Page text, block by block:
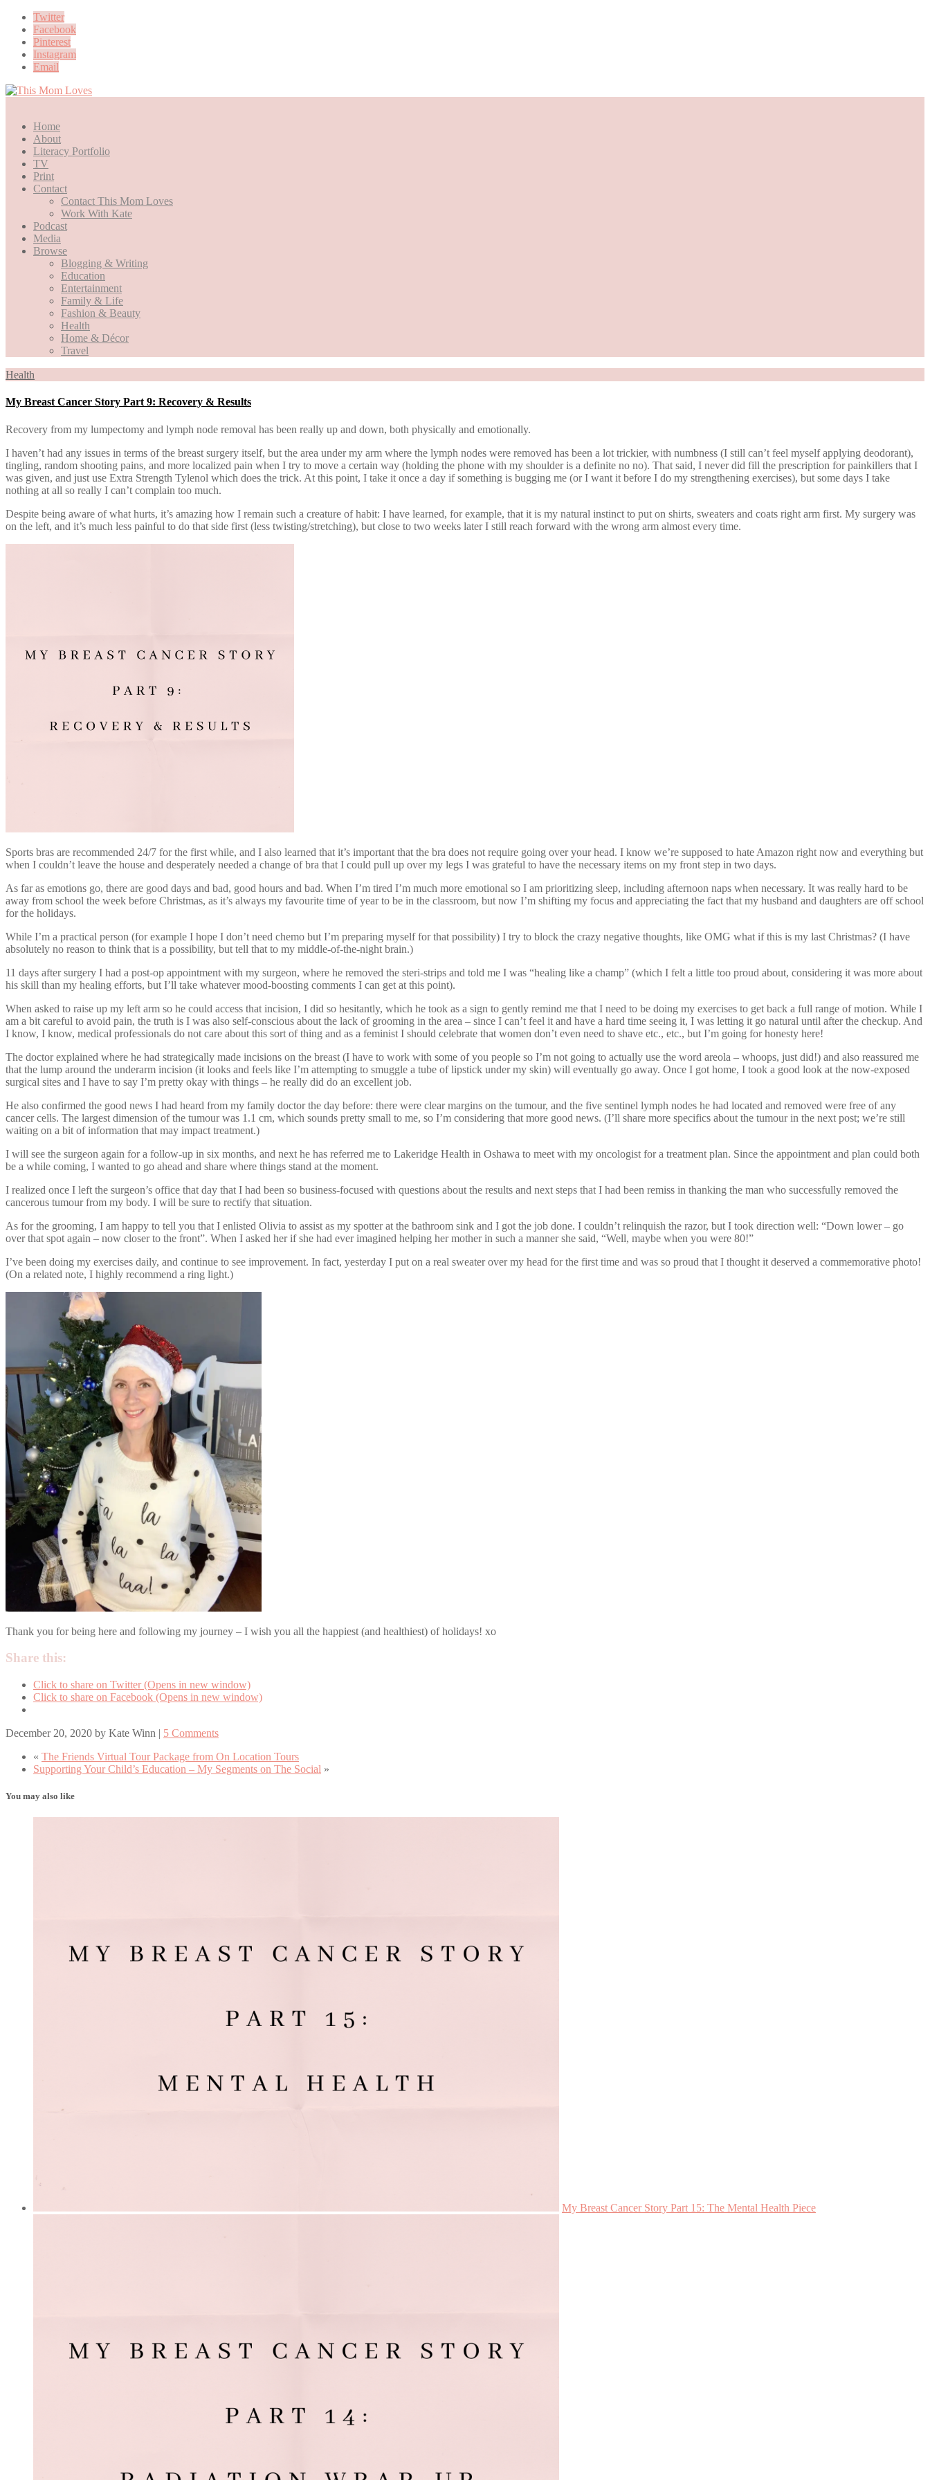
Twitter
Facebook
Pinterest
Instagram
Email
Home
About
Literacy Portfolio
TV
Print
Contact
Contact This Mom Loves
Work With Kate
Podcast
Media
Browse
Blogging & Writing
Education
Entertainment
Family & Life
Fashion & Beauty
Health
Home & Décor
Travel
Health
My Breast Cancer Story Part 9: Recovery & Results
Recovery from my lumpectomy and lymph node removal has been really up and down, both physically and emotionally.
I haven’t had any issues in terms of the breast surgery itself, but the area under my arm where the lymph nodes were removed has been a lot trickier, with numbness (I still can’t feel myself applying deodorant),
tingling, random shooting pains, and more localized pain when I try to move a certain way (holding the phone with my shoulder is a definite no no). That said, I never did fill the prescription for painkillers that I
was given, and just use Extra Strength Tylenol which does the trick. At this point, I take it once a day if something is bugging me (or I want it before I do my strengthening exercises), but some days I take
nothing at all so really I can’t complain too much.
Despite being aware of what hurts, it’s amazing how I remain such a creature of habit: I have learned, for example, that it is my natural instinct to put on shirts, sweaters and coats right arm first. My surgery was
on the left, and it’s much less painful to do that side first (less twisting/stretching), but close to two weeks later I still reach forward with the wrong arm almost every time.
Sports bras are recommended 24/7 for the first while, and I also learned that it’s important that the bra does not require going over your head. I know we’re supposed to hate Amazon right now and everything but
when I couldn’t leave the house and desperately needed a change of bra that I could pull up over my legs I was grateful to have the necessary items on my front step in two days.
As far as emotions go, there are good days and bad, good hours and bad. When I’m tired I’m much more emotional so I am prioritizing sleep, including afternoon naps when necessary. It was really hard to be
away from school the week before Christmas, as it’s always my favourite time of year to be in the classroom, but now I’m shifting my focus and appreciating the fact that my husband and daughters are off school
for the holidays.
While I’m a practical person (for example I hope I don’t need chemo but I’m preparing myself for that possibility) I try to block the crazy negative thoughts, like OMG what if this is my last Christmas? (I have
absolutely no reason to think that is a possibility, but tell that to my middle-of-the-night brain.)
11 days after surgery I had a post-op appointment with my surgeon, where he removed the steri-strips and told me I was “healing like a champ” (which I felt a little too proud about, considering it was more about
his skill than my healing efforts, but I’ll take whatever mood-boosting comments I can get at this point).
When asked to raise up my left arm so he could access that incision, I did so hesitantly, which he took as a sign to gently remind me that I need to be doing my exercises to get back a full range of motion. While I
am a bit careful to avoid pain, the truth is I was also self-conscious about the lack of grooming in the area – since I can’t feel it and have a hard time seeing it, I was letting it go natural until after the checkup. And
I know, I know, medical professionals do not care about this sort of thing and as a feminist I should celebrate that women don’t even need to shave etc., etc., but I’m going for honesty here!
The doctor explained where he had strategically made incisions on the breast (I have to work with some of you people so I’m not going to actually use the word areola – whoops, just did!) and also reassured me
that the lump around the underarm incision (it looks and feels like I’m attempting to smuggle a tube of lipstick under my skin) will eventually go away. Once I got home, I took a good look at the now-exposed
surgical sites and I have to say I’m pretty okay with things – he really did do an excellent job.
He also confirmed the good news I had heard from my family doctor the day before: there were clear margins on the tumour, and the five sentinel lymph nodes he had located and removed were free of any
cancer cells. The largest dimension of the tumour was 1.1 cm, which sounds pretty small to me, so I’m considering that more good news. (I’ll share more specifics about the tumour in the next post; we’re still
waiting on a bit of information that may impact treatment.)
I will see the surgeon again for a follow-up in six months, and next he has referred me to Lakeridge Health in Oshawa to meet with my oncologist for a treatment plan. Since the appointment and plan could both
be a while coming, I wanted to go ahead and share where things stand at the moment.
I realized once I left the surgeon’s office that day that I had been so business-focused with questions about the results and next steps that I had been remiss in thanking the man who successfully removed the
cancerous tumour from my body. I will be sure to rectify that situation.
As for the grooming, I am happy to tell you that I enlisted Olivia to assist as my spotter at the bathroom sink and I got the job done. I couldn’t relinquish the razor, but I took direction well: “Down lower – go
over that spot again – now closer to the front”. When I asked her if she had ever imagined helping her mother in such a manner she said, “Well, maybe when you were 80!”
I’ve been doing my exercises daily, and continue to see improvement. In fact, yesterday I put on a real sweater over my head for the first time and was so proud that I thought it deserved a commemorative photo!
(On a related note, I highly recommend a ring light.)
Thank you for being here and following my journey – I wish you all the happiest (and healthiest) of holidays! xo
Share this:
Click to share on Twitter (Opens in new window)
Click to share on Facebook (Opens in new window)
December 20, 2020 by Kate Winn | 5 Comments
« The Friends Virtual Tour Package from On Location Tours
Supporting Your Child’s Education – My Segments on The Social »
You may also like
My Breast Cancer Story Part 15: The Mental Health Piece